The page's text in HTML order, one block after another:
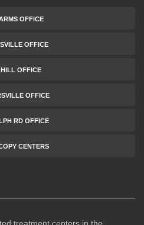
OFFICE
OFFICE
OFFICE
OFFICE
RD OFFICE
CENTERS